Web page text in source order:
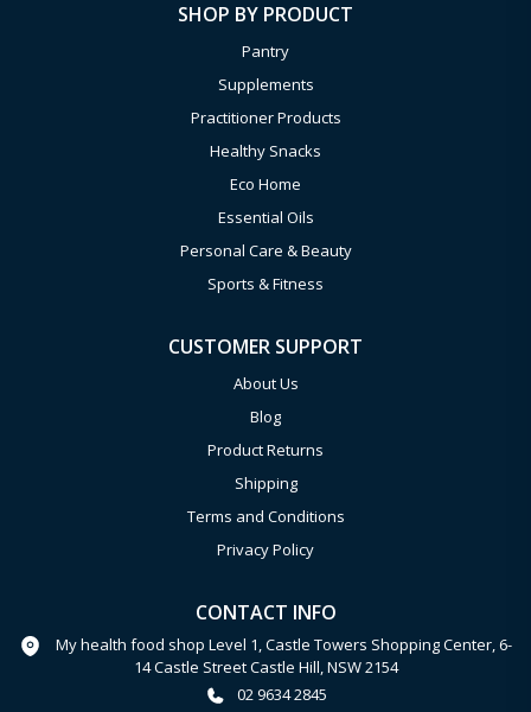
SHOP BY PRODUCT
Pantry
Supplements
Practitioner Products
Healthy Snacks
Eco Home
Essential Oils
Personal Care & Beauty
Sports & Fitness
CUSTOMER SUPPORT
About Us
Blog
Product Returns
Shipping
Terms and Conditions
Privacy Policy
CONTACT INFO
My health food shop Level 1, Castle Towers Shopping Center, 6-
14 Castle Street Castle Hill, NSW 2154
02 9634 2845